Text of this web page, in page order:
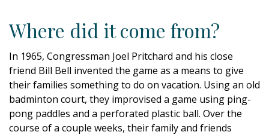
Where did it come from?
In 1965, Congressman Joel Pritchard and his close
friend Bill Bell invented the game as a means to give
their families something to do on vacation. Using an old
badminton court, they improvised a game using ping-
pong paddles and a perforated plastic ball. Over the
course of a couple weeks, their family and friends